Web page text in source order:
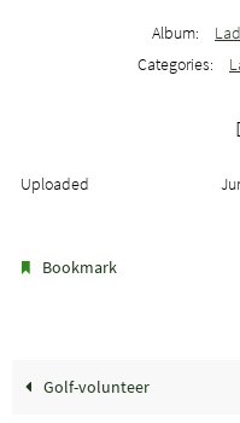
Album:
Categories:
Uploaded
Bookmark
Golf-volunteer